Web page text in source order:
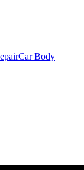
Car Body